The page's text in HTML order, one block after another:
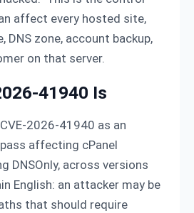
affect every hosted site,
DNS zone, account backup,
on that server.
41940 Is
2026-41940 as an
affecting cPanel
DNSOnly, across versions
English: an attacker may be
that should require